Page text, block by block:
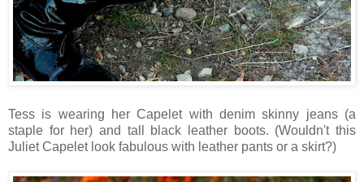
Tess is wearing her Capelet with denim skinny jeans (a
staple for her) and tall black leather boots. (Wouldn't this
Juliet Capelet look fabulous with leather pants or a skirt?)